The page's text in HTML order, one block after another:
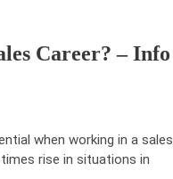
Career? – Info
when working in a sales
rise in situations in